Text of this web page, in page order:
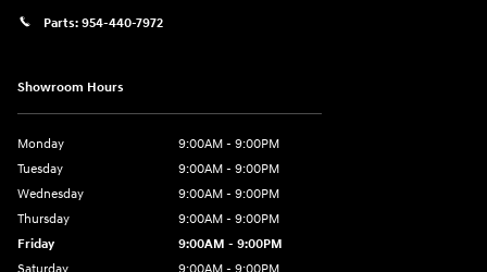
Parts: 954-440-7972
Showroom Hours
Monday
9:00AM - 9:00PM
Tuesday
9:00AM - 9:00PM
Wednesday
9:00AM - 9:00PM
Thursday
9:00AM - 9:00PM
Friday
9:00AM - 9:00PM